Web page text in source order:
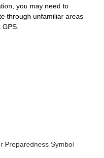
you may need to
through unfamiliar areas
Preparedness Symbol